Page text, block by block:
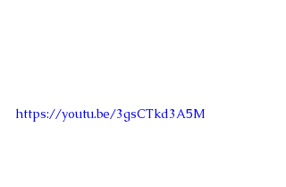
https://youtu.be/3gsCTkd3A5M